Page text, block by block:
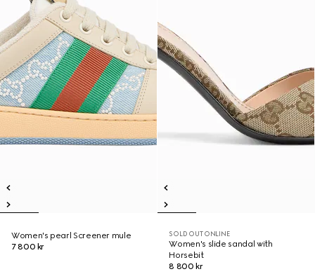
Women's pearl Screener mule
7 800 kr
SOLD OUT ONLINE
Women's slide sandal with
Horsebit
8 800 kr